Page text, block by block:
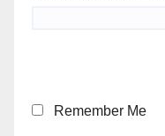
Remember Me